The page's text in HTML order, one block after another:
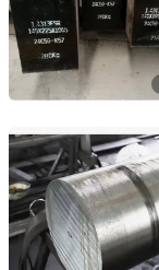
Sichuan,
Sichuan Super
Sichuan,